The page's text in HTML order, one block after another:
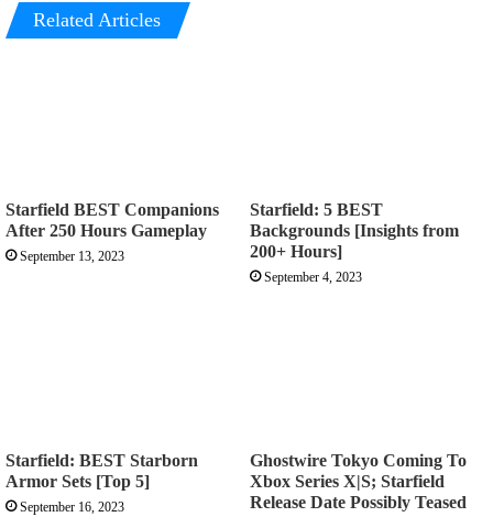
Related Articles
Starfield BEST Companions
After 250 Hours Gameplay
September 13, 2023
Starfield: 5 BEST
Backgrounds [Insights from
200+ Hours]
September 4, 2023
Starfield: BEST Starborn
Armor Sets [Top 5]
September 16, 2023
Ghostwire Tokyo Coming To
Xbox Series X|S; Starfield
Release Date Possibly Teased